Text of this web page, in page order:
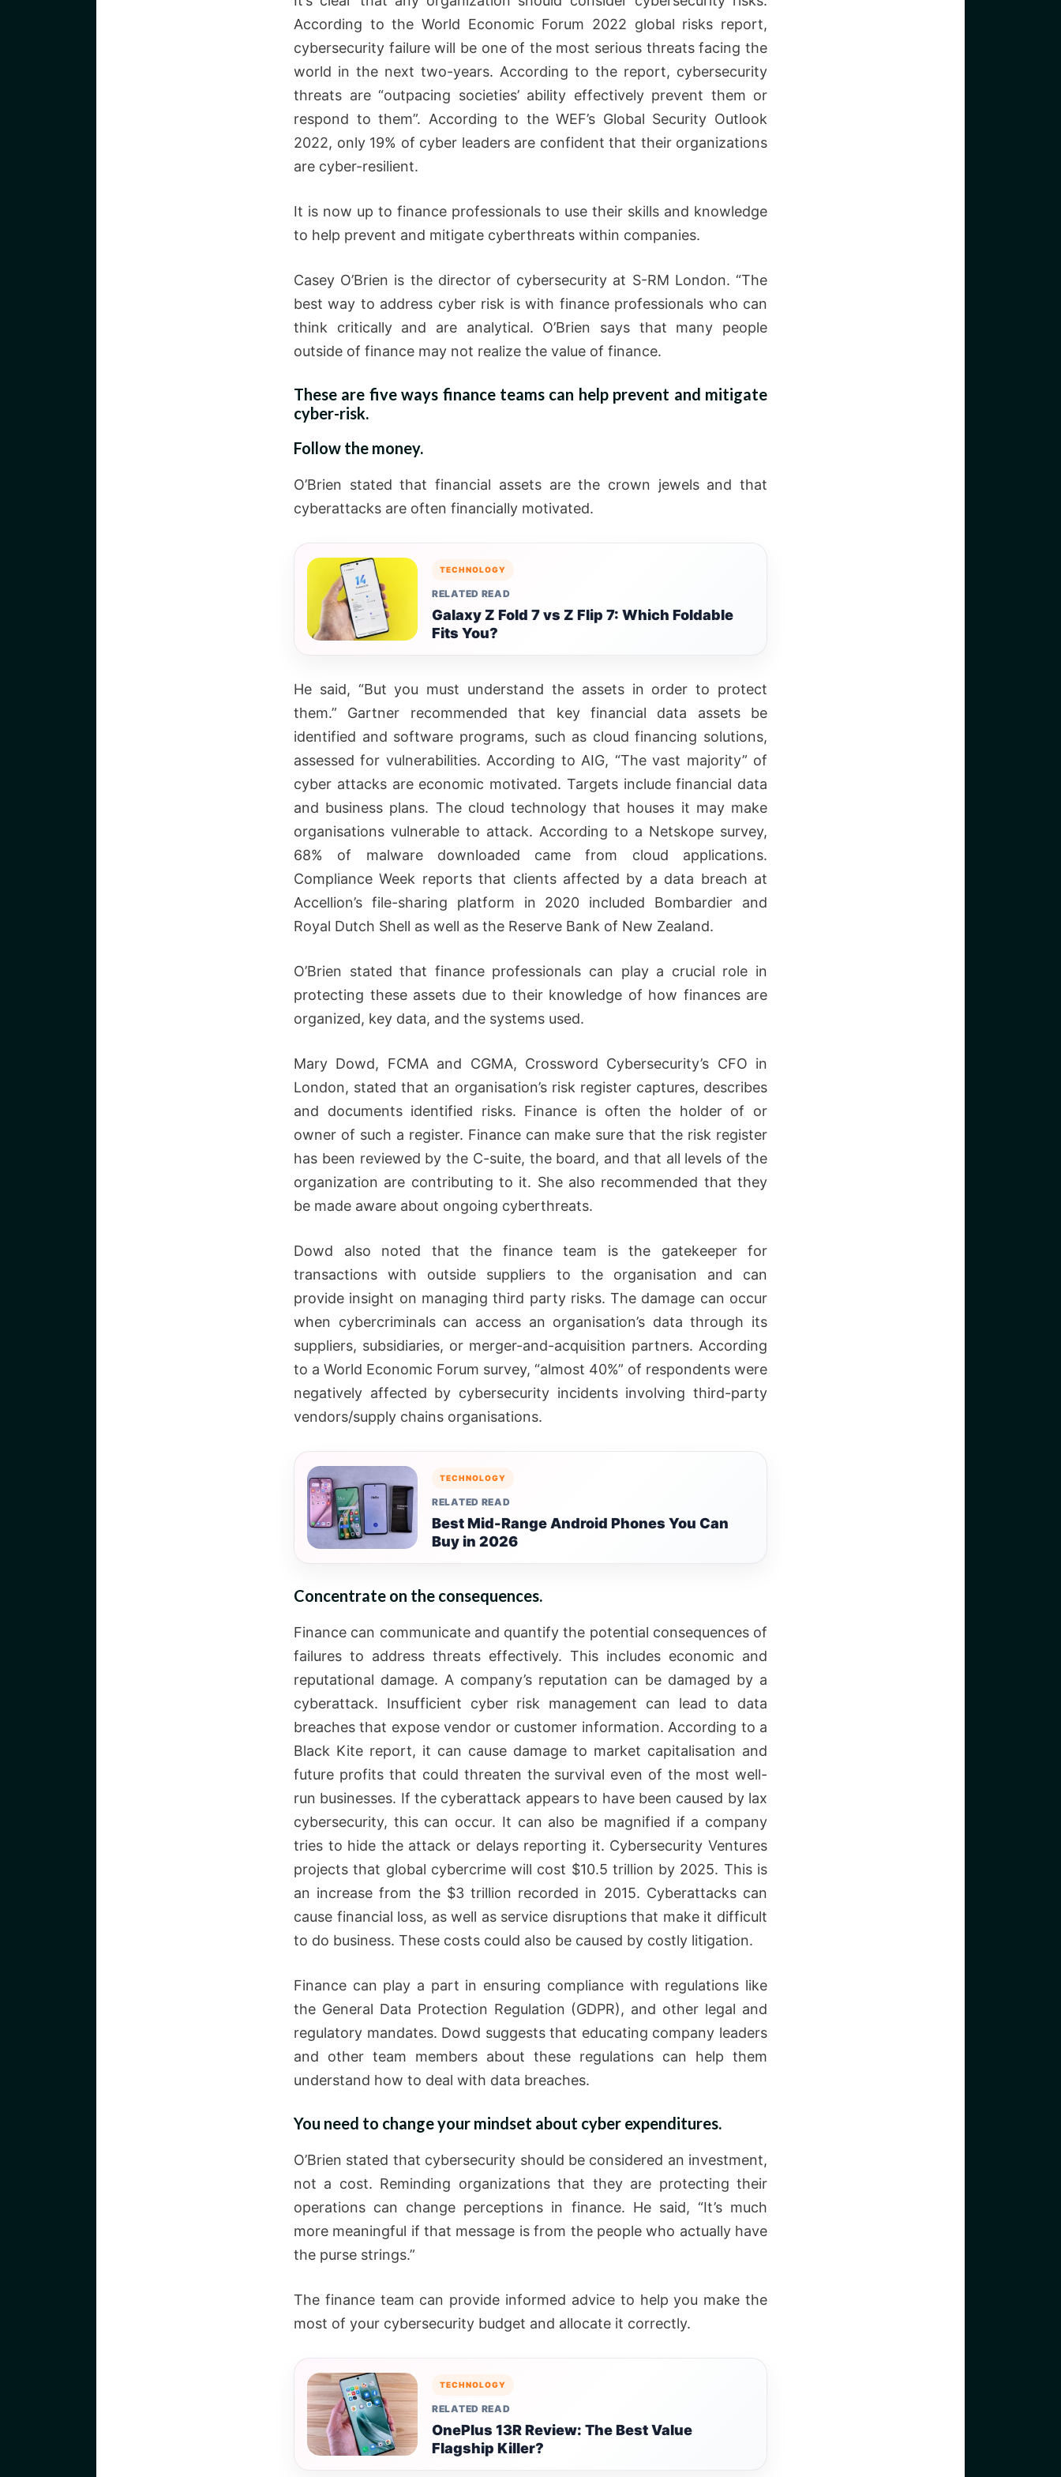
According to the World Economic Forum 2022 global risks report,
cybersecurity failure will be one of the most serious threats facing the
world in the next two-years. According to the report, cybersecurity
threats are “outpacing societies’ ability effectively prevent them or
respond to them”. According to the WEF’s Global Security Outlook
2022, only 19% of cyber leaders are confident that their organizations
are cyber-resilient.
It is now up to finance professionals to use their skills and knowledge
to help prevent and mitigate cyberthreats within companies.
Casey O’Brien is the director of cybersecurity at S-RM London. “The
best way to address cyber risk is with finance professionals who can
think critically and are analytical. O’Brien says that many people
outside of finance may not realize the value of finance.
These are five ways finance teams can help prevent and mitigate
cyber-risk.
Follow the money.
O’Brien stated that financial assets are the crown jewels and that
cyberattacks are often financially motivated.
TECHNOLOGY
RELATED READ
Galaxy Z Fold 7 vs Z Flip 7: Which Foldable
Fits You?
He said, “But you must understand the assets in order to protect
them.” Gartner recommended that key financial data assets be
identified and software programs, such as cloud financing solutions,
assessed for vulnerabilities. According to AIG, “The vast majority” of
cyber attacks are economic motivated. Targets include financial data
and business plans. The cloud technology that houses it may make
organisations vulnerable to attack. According to a Netskope survey,
68% of malware downloaded came from cloud applications.
Compliance Week reports that clients affected by a data breach at
Accellion’s file-sharing platform in 2020 included Bombardier and
Royal Dutch Shell as well as the Reserve Bank of New Zealand.
O’Brien stated that finance professionals can play a crucial role in
protecting these assets due to their knowledge of how finances are
organized, key data, and the systems used.
Mary Dowd, FCMA and CGMA, Crossword Cybersecurity’s CFO in
London, stated that an organisation’s risk register captures, describes
and documents identified risks. Finance is often the holder of or
owner of such a register. Finance can make sure that the risk register
has been reviewed by the C-suite, the board, and that all levels of the
organization are contributing to it. She also recommended that they
be made aware about ongoing cyberthreats.
Dowd also noted that the finance team is the gatekeeper for
transactions with outside suppliers to the organisation and can
provide insight on managing third party risks. The damage can occur
when cybercriminals can access an organisation’s data through its
suppliers, subsidiaries, or merger-and-acquisition partners. According
to a World Economic Forum survey, “almost 40%” of respondents were
negatively affected by cybersecurity incidents involving third-party
vendors/supply chains organisations.
TECHNOLOGY
RELATED READ
Best Mid-Range Android Phones You Can
Buy in 2026
Concentrate on the consequences.
Finance can communicate and quantify the potential consequences of
failures to address threats effectively. This includes economic and
reputational damage. A company’s reputation can be damaged by a
cyberattack. Insufficient cyber risk management can lead to data
breaches that expose vendor or customer information. According to a
Black Kite report, it can cause damage to market capitalisation and
future profits that could threaten the survival even of the most well-
run businesses. If the cyberattack appears to have been caused by lax
cybersecurity, this can occur. It can also be magnified if a company
tries to hide the attack or delays reporting it. Cybersecurity Ventures
projects that global cybercrime will cost $10.5 trillion by 2025. This is
an increase from the $3 trillion recorded in 2015. Cyberattacks can
cause financial loss, as well as service disruptions that make it difficult
to do business. These costs could also be caused by costly litigation.
Finance can play a part in ensuring compliance with regulations like
the General Data Protection Regulation (GDPR), and other legal and
regulatory mandates. Dowd suggests that educating company leaders
and other team members about these regulations can help them
understand how to deal with data breaches.
You need to change your mindset about cyber expenditures.
O’Brien stated that cybersecurity should be considered an investment,
not a cost. Reminding organizations that they are protecting their
operations can change perceptions in finance. He said, “It’s much
more meaningful if that message is from the people who actually have
the purse strings.”
The finance team can provide informed advice to help you make the
most of your cybersecurity budget and allocate it correctly.
TECHNOLOGY
RELATED READ
OnePlus 13R Review: The Best Value
Flagship Killer?